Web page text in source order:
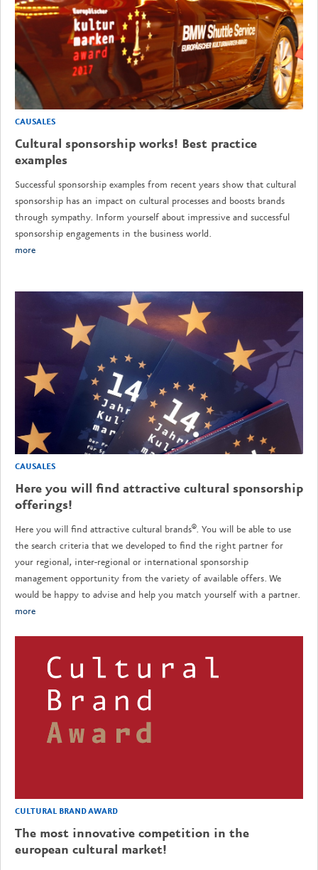
CAUSALES
Cultural sponsorship works! Best practice
examples
Successful sponsorship examples from recent years show that cultural
sponsorship has an impact on cultural processes and boosts brands
through sympathy. Inform yourself about impressive and successful
sponsorship engagements in the business world.
more
CAUSALES
Here you will find attractive cultural sponsorship
offerings!
Here you will find attractive cultural brands®. You will be able to use
the search criteria that we developed to find the right partner for
your regional, inter-regional or international sponsorship
management opportunity from the variety of available offers. We
would be happy to advise and help you match yourself with a partner.
more
CULTURAL BRAND AWARD
The most innovative competition in the
european cultural market!